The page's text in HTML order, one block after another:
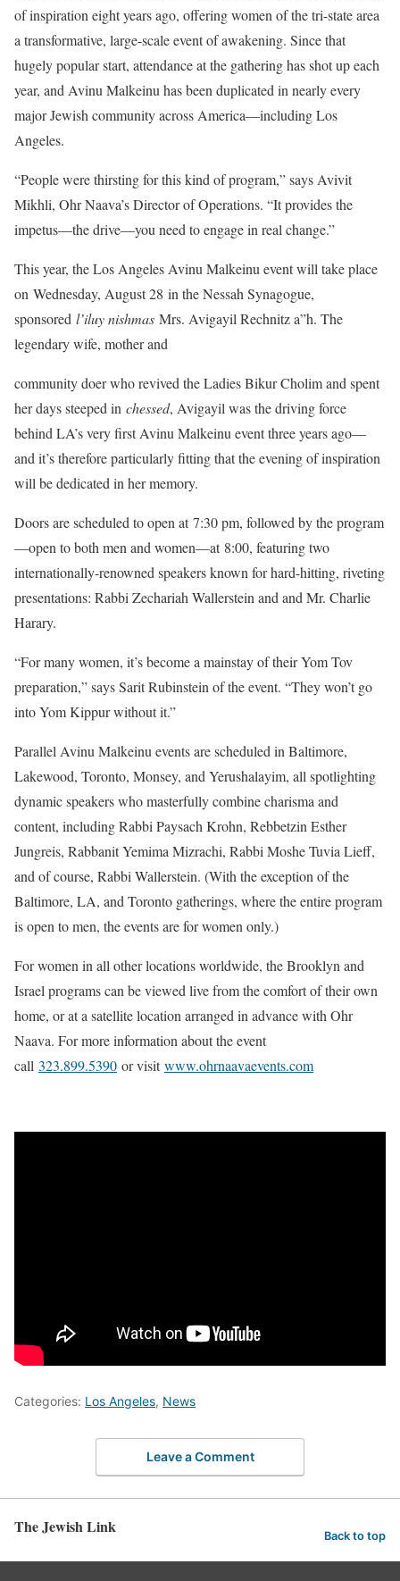
of inspiration eight years ago, offering women of the tri-state area
a transformative, large-scale event of awakening. Since that
hugely popular start, attendance at the gathering has shot up each
year, and Avinu Malkeinu has been duplicated in nearly every
major Jewish community across America—including Los
Angeles.
“People were thirsting for this kind of program,” says Avivit
Mikhli, Ohr Naava’s Director of Operations. “It provides the
impetus—the drive—you need to engage in real change.”
This year, the Los Angeles Avinu Malkeinu event will take place
on Wednesday, August 28 in the Nessah Synagogue,
sponsored l’iluy nishmas Mrs. Avigayil Rechnitz a”h. The
legendary wife, mother and
community doer who revived the Ladies Bikur Cholim and spent
her days steeped in chessed, Avigayil was the driving force
behind LA’s very first Avinu Malkeinu event three years ago—
and it’s therefore particularly fitting that the evening of inspiration
will be dedicated in her memory.
Doors are scheduled to open at 7:30 pm, followed by the program
—open to both men and women—at 8:00, featuring two
internationally-renowned speakers known for hard-hitting, riveting
presentations: Rabbi Zechariah Wallerstein and and Mr. Charlie
Harary.
“For many women, it’s become a mainstay of their Yom Tov
preparation,” says Sarit Rubinstein of the event. “They won’t go
into Yom Kippur without it.”
Parallel Avinu Malkeinu events are scheduled in Baltimore,
Lakewood, Toronto, Monsey, and Yerushalayim, all spotlighting
dynamic speakers who masterfully combine charisma and
content, including Rabbi Paysach Krohn, Rebbetzin Esther
Jungreis, Rabbanit Yemima Mizrachi, Rabbi Moshe Tuvia Lieff,
and of course, Rabbi Wallerstein. (With the exception of the
Baltimore, LA, and Toronto gatherings, where the entire program
is open to men, the events are for women only.)
For women in all other locations worldwide, the Brooklyn and
Israel programs can be viewed live from the comfort of their own
home, or at a satellite location arranged in advance with Ohr
Naava. For more information about the event
call 323.899.5390 or visitwww.ohrnaavaevents.com
Categories: Los Angeles, News
Leave a Comment
The Jewish Link Back to top